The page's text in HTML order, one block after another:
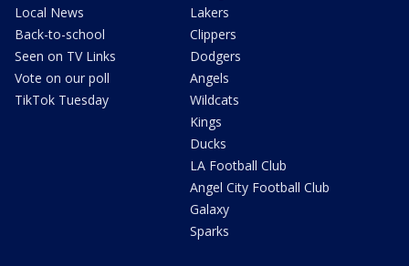
Local News
Back-to-school
Seen on TV Links
Vote on our poll
TikTok Tuesday
Lakers
Clippers
Dodgers
Angels
Wildcats
Kings
Ducks
LA Football Club
Angel City Football Club
Galaxy
Sparks